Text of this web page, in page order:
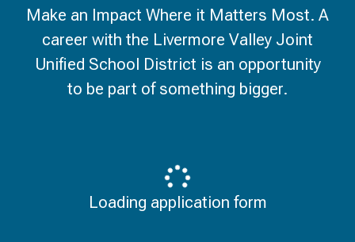
Make an Impact Where it Matters Most. A
career with the Livermore Valley Joint
Unified School District is an opportunity
to be part of something bigger.
Loading application form